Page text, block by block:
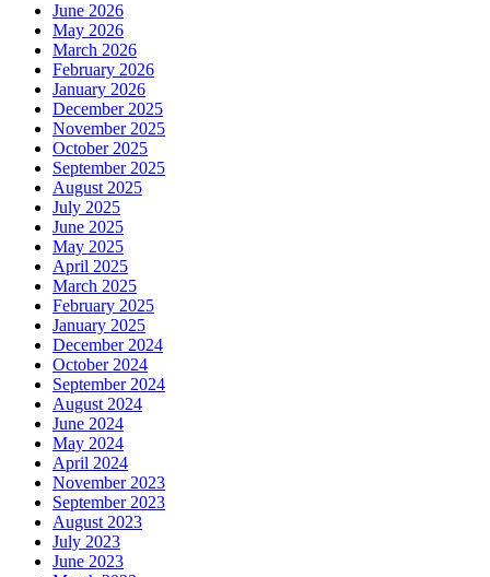
June 2026
May 2026
March 2026
February 2026
January 2026
December 2025
November 2025
October 2025
September 2025
August 2025
July 2025
June 2025
May 2025
April 2025
March 2025
February 2025
January 2025
December 2024
October 2024
September 2024
August 2024
June 2024
May 2024
April 2024
November 2023
September 2023
August 2023
July 2023
June 2023